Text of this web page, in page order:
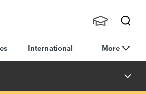
h
nts,
Staff
International More